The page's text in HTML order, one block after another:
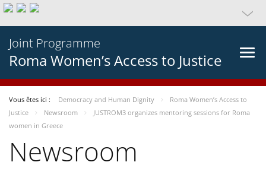
Joint Programme
Roma Women’s Access to Justice
Vous êtes ici : Democracy and Human Dignity
Roma Women’s Access to
Justice
Newsroom
JUSTROM3 organizes mentoring sessions for Roma
women in Greece
Newsroom